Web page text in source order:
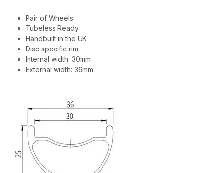
Pair of Wheels
Tubeless Ready
Handbuilt in the UK
Disc specific rim
Internal width: 30mm
External width: 36mm